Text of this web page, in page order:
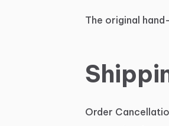
The original
Order